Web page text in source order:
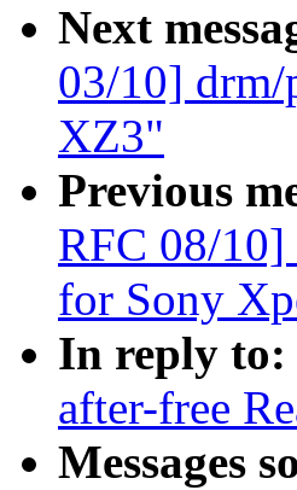
Next
03/10]
XZ3"
Previous
RFC 08/10]
for Sony
In reply to:
after-free
Messages